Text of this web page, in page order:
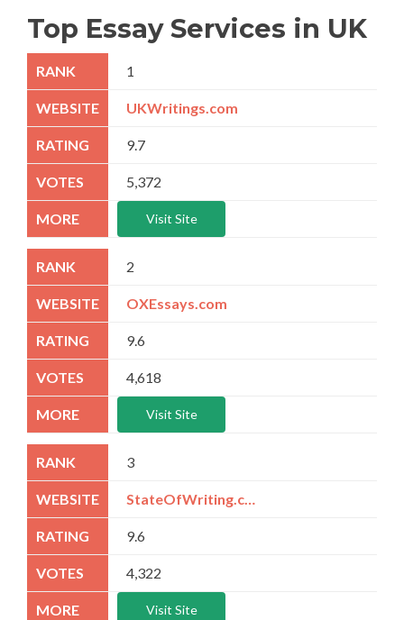
Top Essay Services in UK
1
UKWritings.com
9.7
5,372
Visit Site
2
OXEssays.com
9.6
4,618
Visit Site
3
9.6
4,322
Visit Site